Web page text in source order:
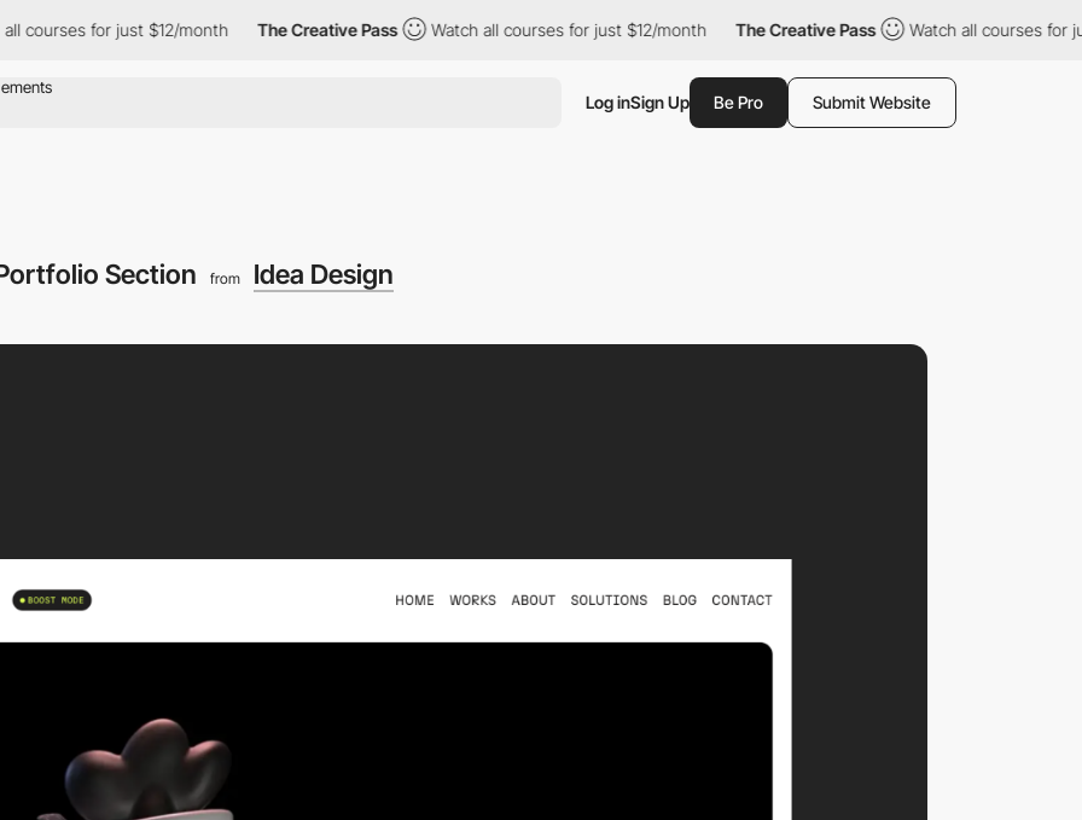
for just $12/month The Creative Pass Watch all courses for just $12/month The Creative Pass Watch all courses for just
Log inSign Up Be Pro Submit Website
Section from Idea Design